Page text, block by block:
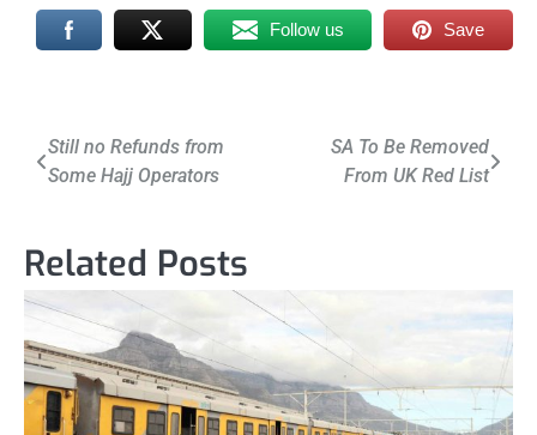
Follow us Save
Post
navigation
Still no Refunds from
Some Hajj Operators
SA To Be Removed
From UK Red List
Related Posts